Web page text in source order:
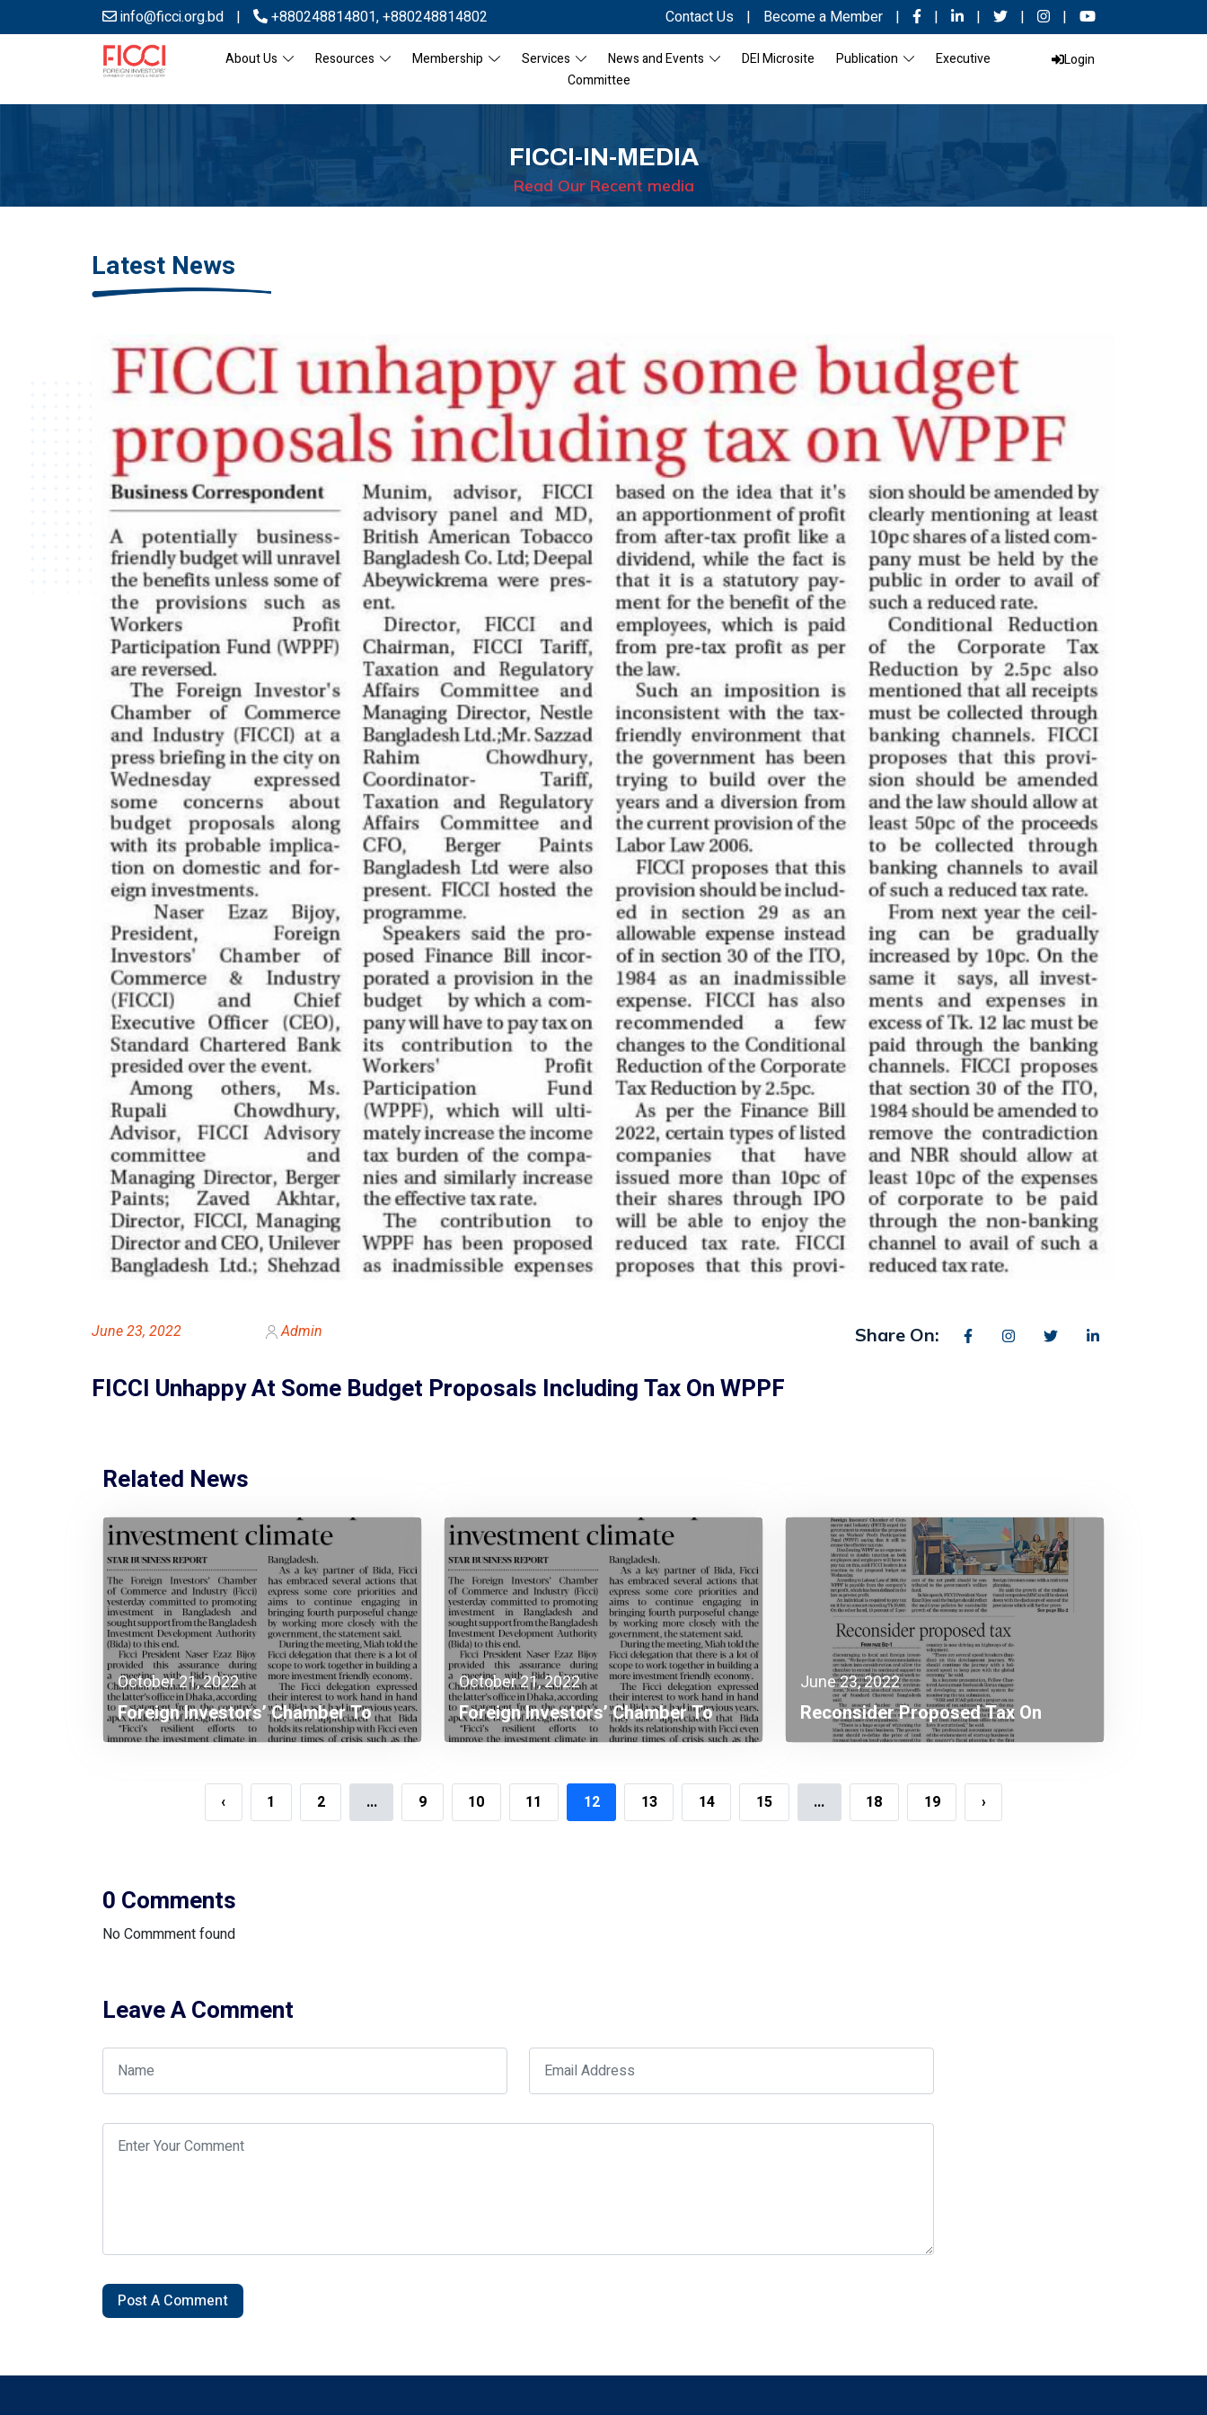
info@ficci.org.bd | +880248814801,+880248814802 Contact Us | Become a Member | | | | |
About Us Resources Membership Services News and Events DEI Microsite Publication
Executive
Committee
Login
FICCI-IN-MEDIA
Read Our Recent media
Latest News
June 23, 2022 Admin Share On:
FICCI Unhappy At Some Budget Proposals Including Tax On WPPF
Related News
October 21, 2022
Foreign Investors’ Chamber To
Continue Investment Promotion In
October 21, 2022
Foreign Investors’ Chamber To
Continue Investment Promotion In
June 23, 2022
Reconsider Proposed Tax On
Workers
‹ 1 2 ... 9 10 11 12 13 14 15 ... 18 19 ›
0 Comments
No Commment found
Leave A Comment
Post A Comment